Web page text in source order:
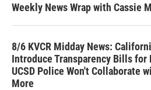
Weekly News Wrap with Cassie
8/6 KVCR Midday News:
Introduce Transparency Bills for
UCSD Police Won't Collaborate
More